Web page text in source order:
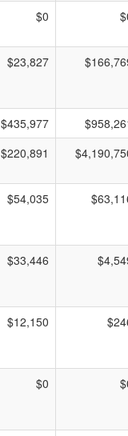
$0
$23,827
$435,977
$220,891
$54,035
$33,446
$12,150
$0